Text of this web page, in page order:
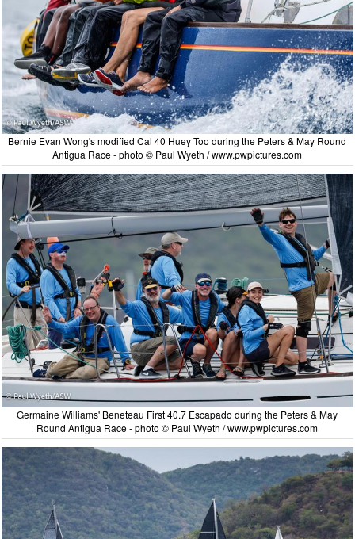
Bernie Evan Wong's modified Cal 40 Huey Too during the Peters & May Round
Antigua Race - photo © Paul Wyeth / www.pwpictures.com
Germaine Williams' Beneteau First 40.7 Escapado during the Peters & May
Round Antigua Race - photo © Paul Wyeth / www.pwpictures.com